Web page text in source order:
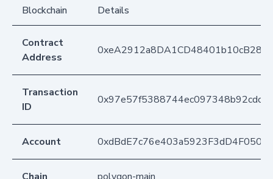
Blockchain
Details
Contract
Address
Transaction
ID
Account